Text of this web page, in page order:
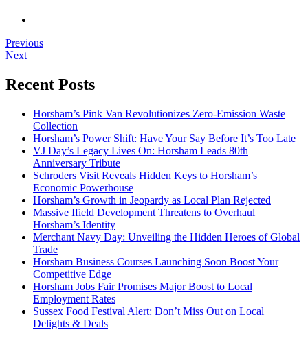
Previous
Next
Recent Posts
Horsham’s Pink Van Revolutionizes Zero-Emission Waste
Collection
Horsham’s Power Shift: Have Your Say Before It’s Too Late
VJ Day’s Legacy Lives On: Horsham Leads 80th
Anniversary Tribute
Schroders Visit Reveals Hidden Keys to Horsham’s
Economic Powerhouse
Horsham’s Growth in Jeopardy as Local Plan Rejected
Massive Ifield Development Threatens to Overhaul
Horsham’s Identity
Merchant Navy Day: Unveiling the Hidden Heroes of Global
Trade
Horsham Business Courses Launching Soon Boost Your
Competitive Edge
Horsham Jobs Fair Promises Major Boost to Local
Employment Rates
Sussex Food Festival Alert: Don’t Miss Out on Local
Delights & Deals